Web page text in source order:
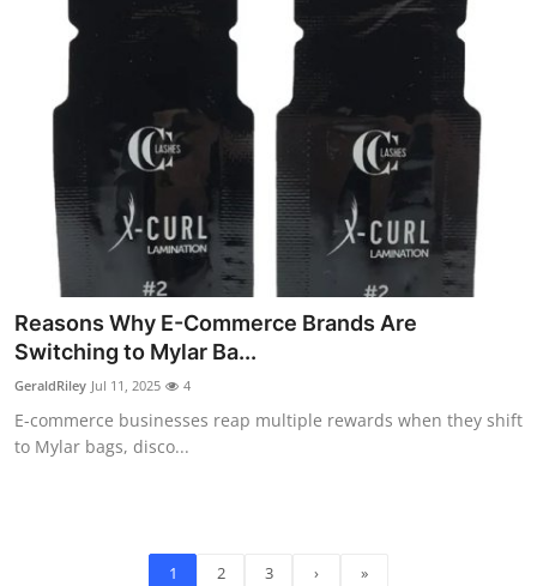
Reasons Why E-Commerce Brands Are
Switching to Mylar Ba...
GeraldRiley Jul 11, 2025 4
E-commerce businesses reap multiple rewards when they shift
to Mylar bags, disco...
1 2 3 › »